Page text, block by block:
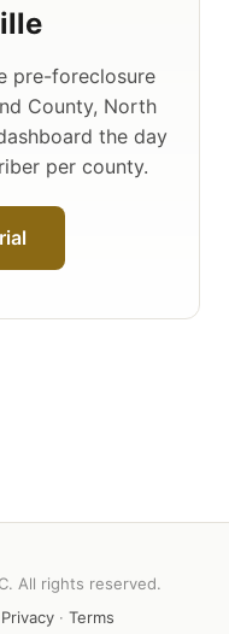
pre-foreclosure
County, North
the day
per county.
All rights reserved.
Privacy · Terms